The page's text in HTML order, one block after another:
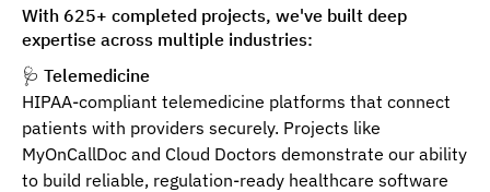
With 625+ completed projects, we've built deep
expertise across multiple industries:
🩺 Telemedicine
HIPAA-compliant telemedicine platforms that connect
patients with providers securely. Projects like
MyOnCallDoc and Cloud Doctors demonstrate our ability
to build reliable, regulation-ready healthcare software